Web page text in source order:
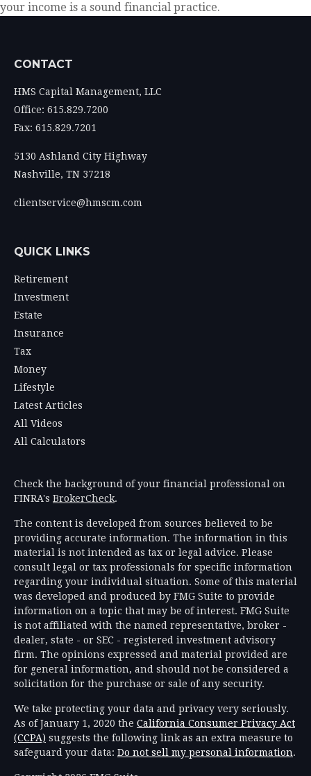
your income is a sound financial practice.
CONTACT
HMS Capital Management, LLC
Office: 615.829.7200
Fax: 615.829.7201
5130 Ashland City Highway
Nashville, TN 37218
clientservice@hmscm.com
QUICK LINKS
Retirement
Investment
Estate
Insurance
Tax
Money
Lifestyle
Latest Articles
All Videos
All Calculators
Check the background of your financial professional on
FINRA's BrokerCheck.
The content is developed from sources believed to be
providing accurate information. The information in this
material is not intended as tax or legal advice. Please
consult legal or tax professionals for specific information
regarding your individual situation. Some of this material
was developed and produced by FMG Suite to provide
information on a topic that may be of interest. FMG Suite
is not affiliated with the named representative, broker -
dealer, state - or SEC - registered investment advisory
firm. The opinions expressed and material provided are
for general information, and should not be considered a
solicitation for the purchase or sale of any security.
We take protecting your data and privacy very seriously.
As of January 1, 2020 the California Consumer Privacy Act
(CCPA) suggests the following link as an extra measure to
safeguard your data: Do not sell my personal information.